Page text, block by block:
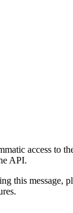
access to
API.
this